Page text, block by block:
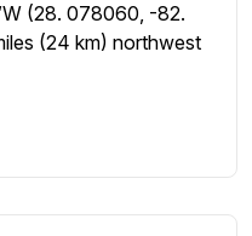
(28. 078060, -82.
(24 km) northwest